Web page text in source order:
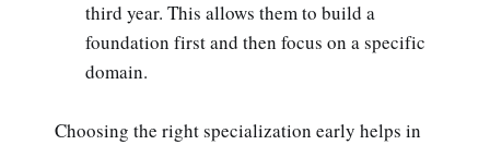
third year. This allows them to build a
foundation first and then focus on a specific
domain.
Choosing the right specialization early helps in